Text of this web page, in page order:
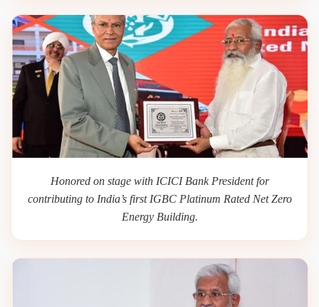
Honored on stage with ICICI Bank President for
contributing to India’s first IGBC Platinum Rated Net Zero
Energy Building.